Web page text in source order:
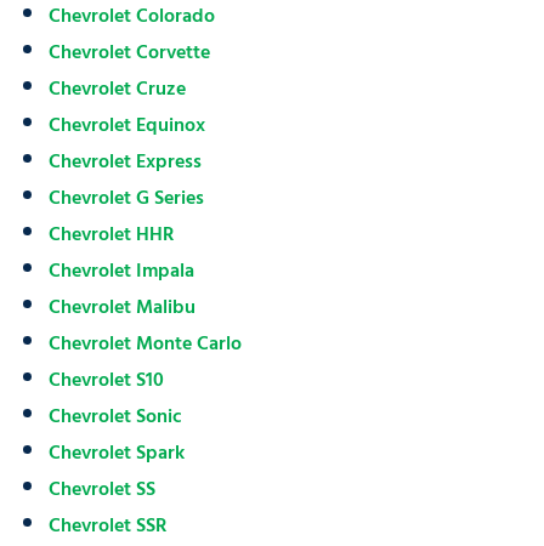
Chevrolet Colorado
Chevrolet Corvette
Chevrolet Cruze
Chevrolet Equinox
Chevrolet Express
Chevrolet G Series
Chevrolet HHR
Chevrolet Impala
Chevrolet Malibu
Chevrolet Monte Carlo
Chevrolet S10
Chevrolet Sonic
Chevrolet Spark
Chevrolet SS
Chevrolet SSR